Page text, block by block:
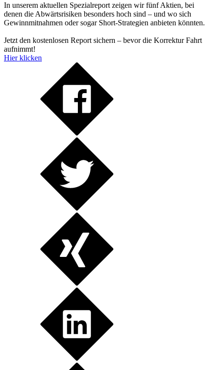
In unserem aktuellen Spezialreport zeigen wir fünf Aktien, bei
denen die Abwärtsrisiken besonders hoch sind – und wo sich
Gewinnmitnahmen oder sogar Short-Strategien anbieten könnten.
Jetzt den kostenlosen Report sichern – bevor die Korrektur Fahrt
aufnimmt!
Hier klicken